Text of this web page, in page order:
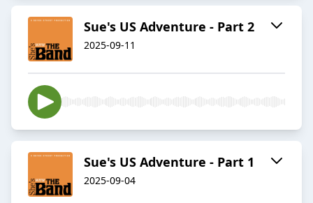
Sue's US Adventure - Part 2
2025-09-11
Sue's US Adventure - Part 1
2025-09-04